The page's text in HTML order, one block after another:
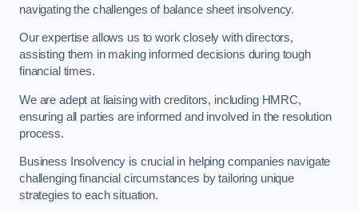
navigating the challenges of balance sheet insolvency.
Our expertise allows us to work closely with directors,
assisting them in making informed decisions during tough
financial times.
We are adept at liaising with creditors, including HMRC,
ensuring all parties are informed and involved in the resolution
process.
Business Insolvency is crucial in helping companies navigate
challenging financial circumstances by tailoring unique
strategies to each situation.